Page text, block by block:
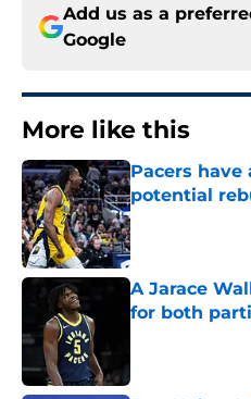
Add us as a
Google
More like this
Pacers have
potential
Published by on
A Jarace
for both